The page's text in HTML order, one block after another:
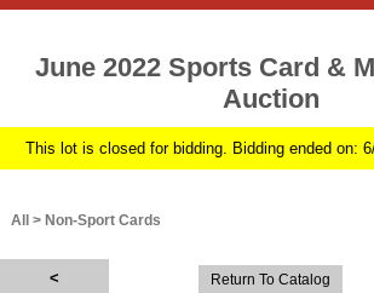
June 2022 Sports Card &
Auction
This lot is closed for bidding. Bidding ended on:
All > Non-Sport Cards
Return To Catalog